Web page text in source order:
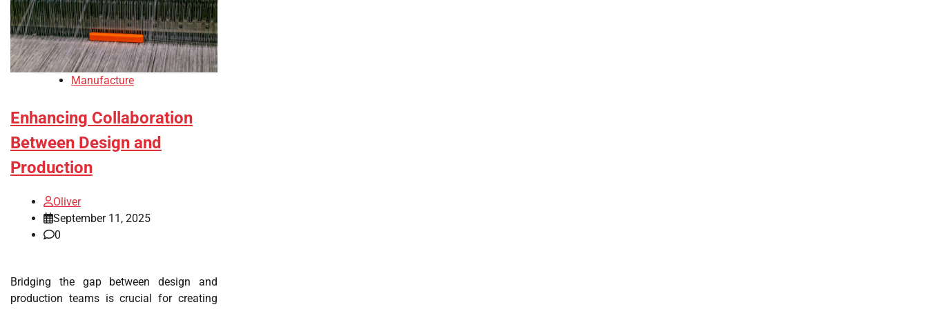
Manufacture
Enhancing Collaboration
Between Design and
Production
Oliver
September 11, 2025
0
Bridging the gap between design and
production teams is crucial for creating